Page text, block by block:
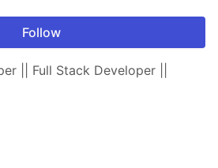
Follow
|| Full Stack Developer ||